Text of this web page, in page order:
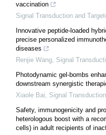
vaccination
Signal Transduction and
Innovative peptide-loaded
precise personalized
diseases
Renjie Wang, Signal
Photodynamic gel-bombs
downstream synergistic
Xiaole Bai, Signal
Safety, immunogenicity and
heterologous boost with a
cells) in adult recipients of